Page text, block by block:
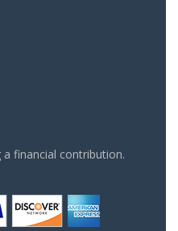
financial contribution.